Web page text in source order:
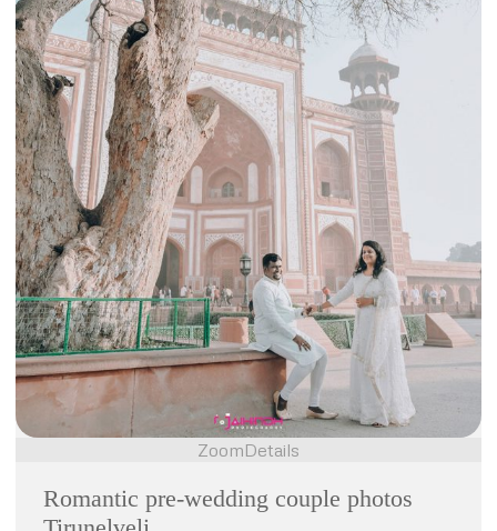
ZoomDetails
Romantic pre-wedding couple photos